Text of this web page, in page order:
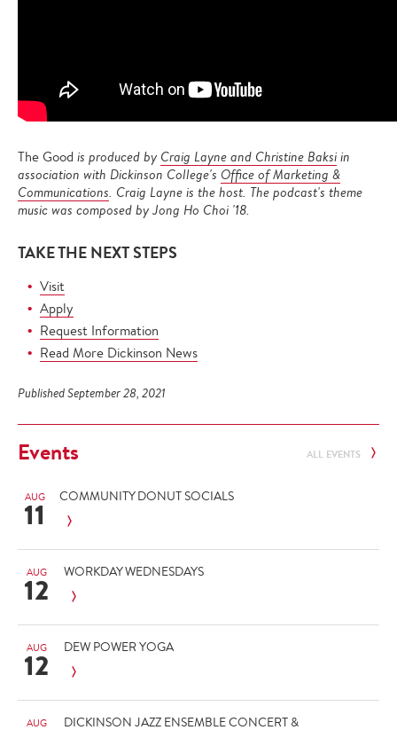
The Good is produced by Craig Layne and Christine Baksiin
association with Dickinson College's Office of Marketing &
Communications. Craig Layne is the host. The podcast's theme
music was composed by Jong Ho Choi '18.
TAKE THE NEXT STEPS
Visit
Apply
Request Information
Read More Dickinson News
Published September 28, 2021
Events ALL EVENTS
AUG
11 COMMUNITY DONUT SOCIALS
AUG
12 WORKDAY WEDNESDAYS
AUG
12 DEW POWER YOGA
AUG
DICKINSON JAZZ ENSEMBLE CONCERT &